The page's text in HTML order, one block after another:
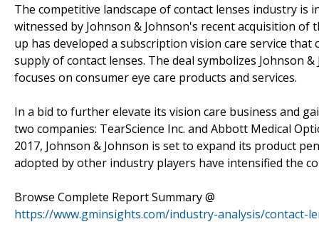
The competitive landscape of contact lenses industry
witnessed by Johnson & Johnson's recent acquisition
up has developed a subscription vision care service
supply of contact lenses. The deal symbolizes Johnson
focuses on consumer eye care products and services.
In a bid to further elevate its vision care business and
two companies: TearScience Inc. and Abbott Medical
2017, Johnson & Johnson is set to expand its product
adopted by other industry players have intensified the
Browse Complete Report Summary @
https://www.gminsights.com/industry-analysis/contact-